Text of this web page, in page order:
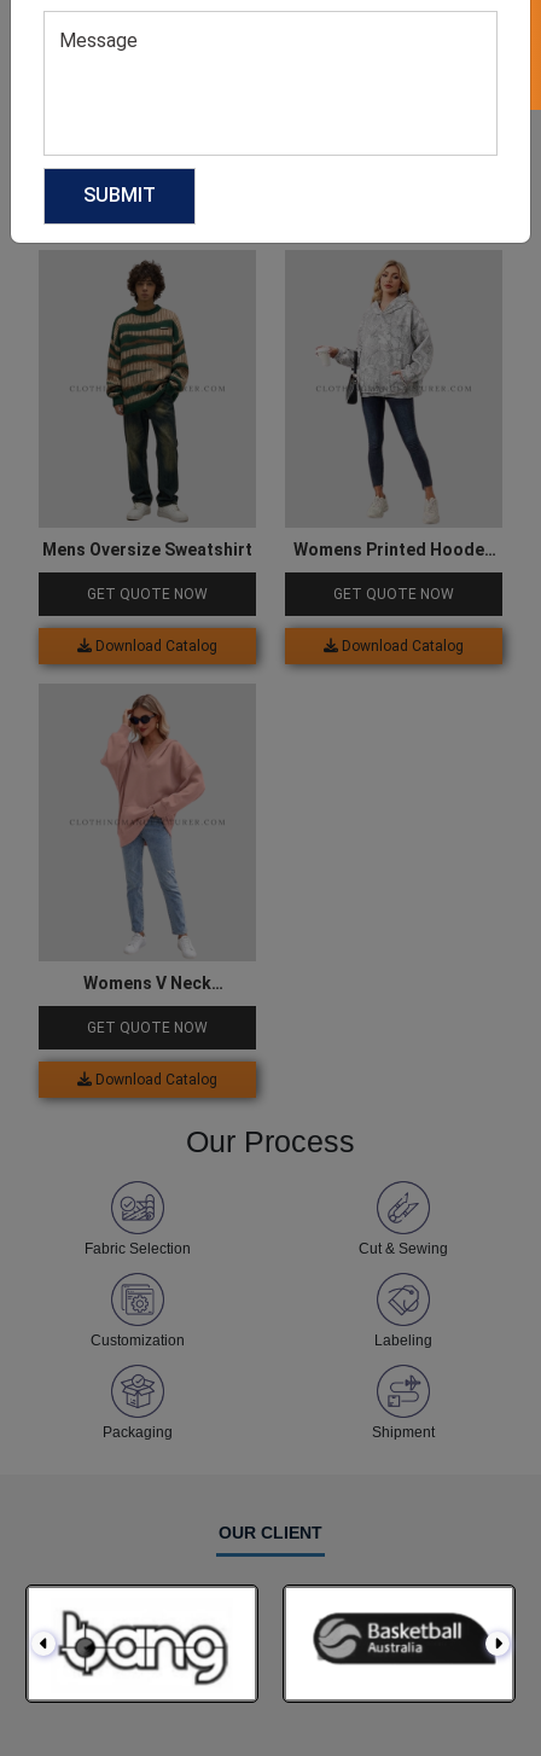
Related products
Mens Oversize Sweatshirt
GET QUOTE NOW
Download Catalog
Womens Printed Hooded
Sweatshirt
GET QUOTE NOW
Download Catalog
Womens V Neck
Sweatshirt
GET QUOTE NOW
Download Catalog
Our Process
Fabric Selection Cut & Sewing
Customization Labeling
Packaging Shipment
OUR CLIENT